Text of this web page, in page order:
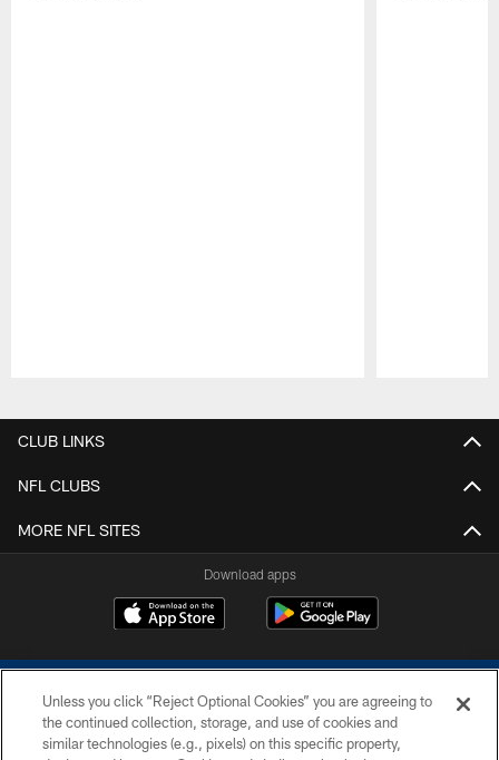
CLUB LINKS
NFL CLUBS
MORE NFL SITES
Download apps
Unless you click “Reject Optional Cookies” you are agreeing to
the continued collection, storage, and use of cookies and
similar technologies (e.g., pixels) on this specific property,